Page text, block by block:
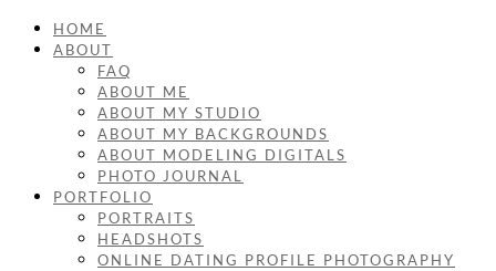
HOME
ABOUT
FAQ
ABOUT ME
ABOUT MY STUDIO
ABOUT MY BACKGROUNDS
ABOUT MODELING DIGITALS
PHOTO JOURNAL
PORTFOLIO
PORTRAITS
HEADSHOTS
ONLINE DATING PROFILE PHOTOGRAPHY